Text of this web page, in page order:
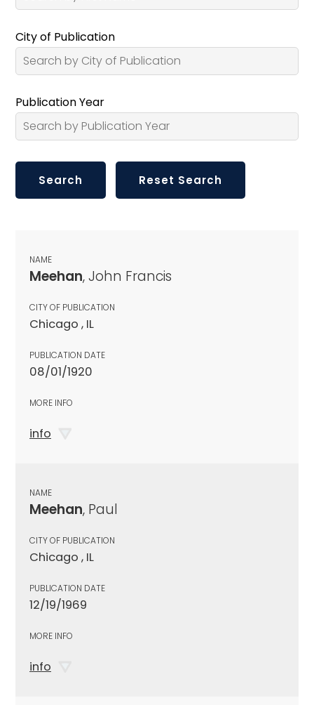
City of Publication
Publication Year
NAME
Meehan, John Francis
CITY OF PUBLICATION
Chicago , IL
PUBLICATION DATE
08/01/1920
MORE INFO
info
NAME
Meehan, Paul
CITY OF PUBLICATION
Chicago , IL
PUBLICATION DATE
12/19/1969
MORE INFO
info